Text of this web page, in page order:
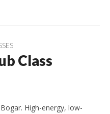
Class
High-energy, low-